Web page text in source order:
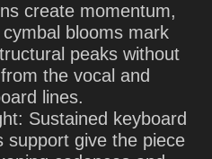
create momentum,
blooms mark
peaks without
the vocal and
lines.
Sustained keyboard
support give the piece